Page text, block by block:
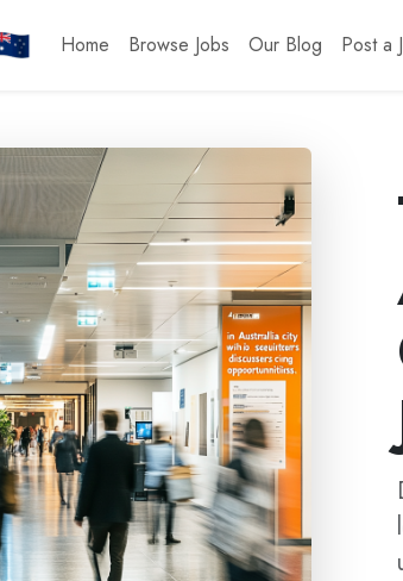
Home Browse Jobs Our Blog Post a